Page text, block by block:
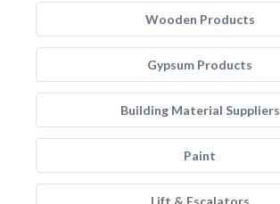
Wooden Products
Gypsum Products
Building Material Suppliers
Paint
Lift & Escalators